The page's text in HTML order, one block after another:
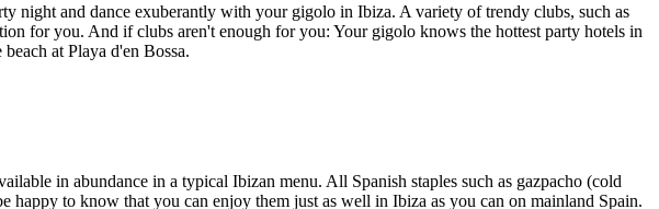
night and dance exuberantly with your gigolo in Ibiza. A variety of trendy clubs, such as
for you. And if clubs aren't enough for you: Your gigolo knows the hottest party hotels in
at Playa d'en Bossa.
in abundance in a typical Ibizan menu. All Spanish staples such as gazpacho (cold
to know that you can enjoy them just as well in Ibiza as you can on mainland Spain.